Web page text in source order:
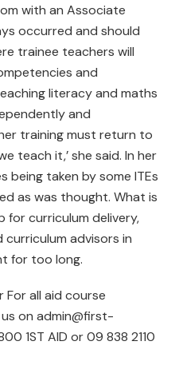
with an Associate
occurred and should
trainee teachers will
and
literacy and maths
and
training must return to
teach it,’ she said. In her
being taken by some ITEs
as was thought. What is
for curriculum delivery,
curriculum advisors in
for too long.
For all aid course
on admin@first-
1ST AID or 09 838 2110